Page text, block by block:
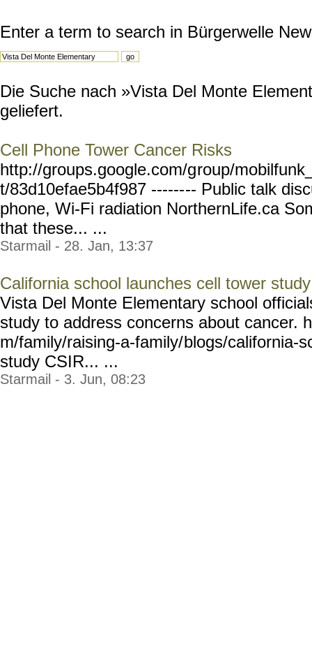
Enter a term to search in Bürgerwelle
Die Suche nach »Vista Del Monte
geliefert.
Cell Phone Tower Cancer Risks
http://groups.google.com/group/
t/83d10efae5b4f987 -------- Public talk
phone, Wi-Fi radiation NorthernLife.ca
that these... ...
Starmail - 28. Jan, 13:37
California school launches cell tower study
Vista Del Monte Elementary school
study to address concerns about cancer.
m/family/raising-a-family/blogs/california-
study CSIR... ...
Starmail - 3. Jun, 08:23